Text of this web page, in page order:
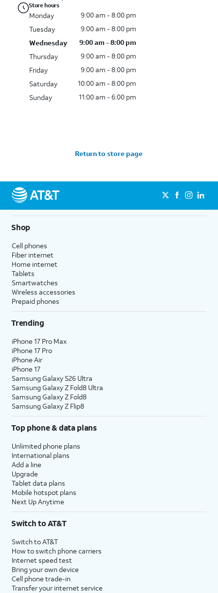
Store hours
Monday
9:00 am - 8:00 pm
Tuesday
9:00 am - 8:00 pm
Wednesday
9:00 am - 8:00 pm
Thursday
9:00 am - 8:00 pm
Friday
9:00 am - 8:00 pm
Saturday
10:00 am - 8:00 pm
Sunday
11:00 am - 6:00 pm
Return to store page
Shop
Cell phones
Fiber internet
Home internet
Tablets
Smartwatches
Wireless accessories
Prepaid phones
Trending
iPhone 17 Pro Max
iPhone 17 Pro
iPhone Air
iPhone 17
Samsung Galaxy S26 Ultra
Samsung Galaxy Z Fold8 Ultra
Samsung Galaxy Z Fold8
Samsung Galaxy Z Flip8
Top phone & data plans
Unlimited phone plans
International plans
Add a line
Upgrade
Tablet data plans
Mobile hotspot plans
Next Up Anytime
Switch to AT&T
Switch to AT&T
How to switch phone carriers
Internet speed test
Bring your own device
Cell phone trade-in
Transfer your internet service